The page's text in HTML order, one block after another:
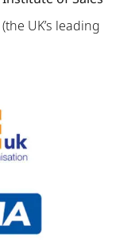
(the UK’s leading